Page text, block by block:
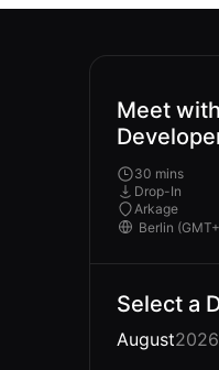
Meet
30 mins
Drop-In
Arkage
Select a
August2026